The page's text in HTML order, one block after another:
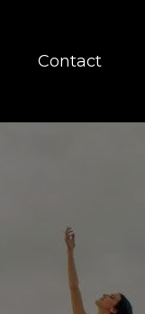
Contact